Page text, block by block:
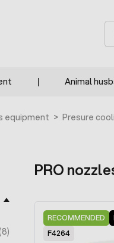
Animal
equipment > Presure
PRO
RECOMMENDED
F4264